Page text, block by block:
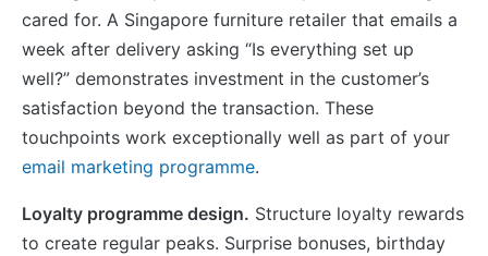
cared for. A Singapore furniture retailer that emails a
week after delivery asking “Is everything set up
well?” demonstrates investment in the customer’s
satisfaction beyond the transaction. These
touchpoints work exceptionally well as part of your
email marketing programme.
Loyalty programme design. Structure loyalty rewards
to create regular peaks. Surprise bonuses, birthday